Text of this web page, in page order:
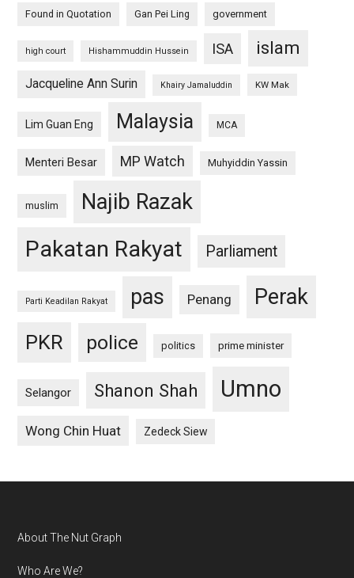
Found in Quotation Gan Pei Ling government
high court Hishammuddin Hussein ISA islam
Jacqueline Ann Surin Khairy Jamaluddin KW Mak
Lim Guan Eng Malaysia MCA
Menteri Besar MP Watch Muhyiddin Yassin
muslim Najib Razak
Pakatan Rakyat Parliament
Parti Keadilan Rakyat pas Penang Perak
PKR police politics prime minister
Selangor Shanon Shah Umno
Wong Chin Huat Zedeck Siew
Footer
About The Nut Graph
Who Are We?